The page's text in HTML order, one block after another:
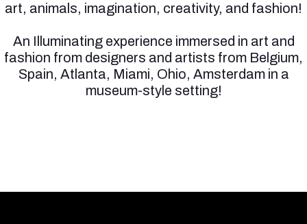
art, animals, imagination, creativity, and fashion!
An Illuminating experience immersed in art and
fashion from designers and artists from Belgium,
Spain, Atlanta, Miami, Ohio, Amsterdam in a
museum-style setting!